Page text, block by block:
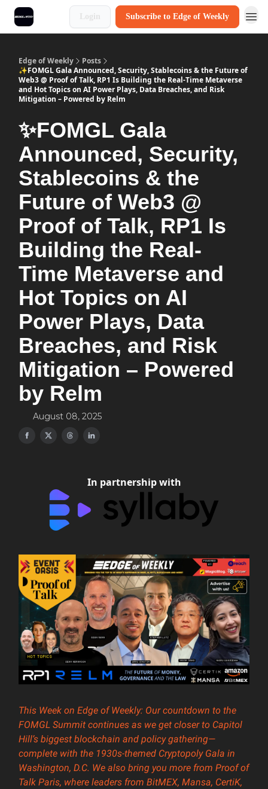
Login Subscribe to Edge of Weekly
Edge of Weekly
Posts
✨FOMGL Gala Announced, Security, Stablecoins & the Future of
Web3 @ Proof of Talk, RP1 Is Building the Real-Time Metaverse
and Hot Topics on AI Power Plays, Data Breaches, and Risk
Mitigation – Powered by Relm
✨FOMGL Gala
Announced, Security,
Stablecoins & the
Future of Web3 @
Proof of Talk, RP1 Is
Building the Real-
Time Metaverse and
Hot Topics on AI
Power Plays, Data
Breaches, and Risk
Mitigation – Powered
by Relm
August 08, 2025
In partnership with
This Week on Edge of Weekly: Our countdown to the
FOMGL Summit continues as we get closer to Capitol
Hill’s biggest blockchain and policy gathering—
complete with the 1930s-themed Cryptopoly Gala in
Washington, D.C. We also bring you more from Proof of
Talk Paris, where leaders from BitMEX, Mansa, CertiK,